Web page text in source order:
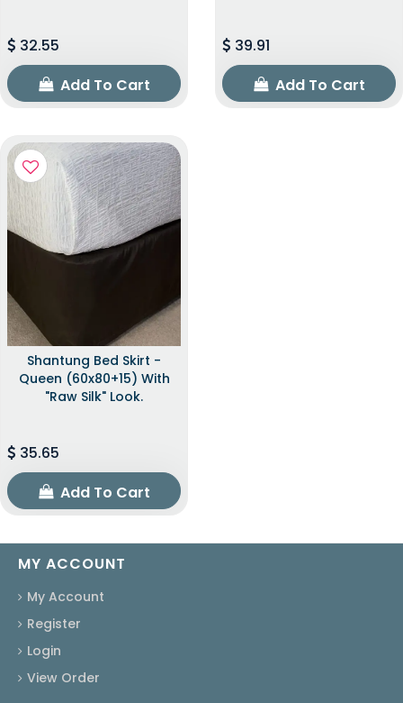
32.55
Add To Cart
39.91
Add To Cart
Shantung Bed Skirt -
Queen (60x80+15) With
"raw Silk" Look.
35.65
Add To Cart
MY ACCOUNT
My Account
Register
Login
View Order